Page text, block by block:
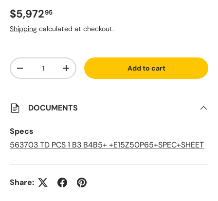
Regular price
$5,97295
Shipping calculated at checkout.
A
t
v
L
i
s
t
Qty
Decrease quantityIncrease quantity Add to cart
DOCUMENTS
Specs
563703 TD PCS 1 B3 B4B5+ +E15Z50P65+SPEC+SHEET
Share: